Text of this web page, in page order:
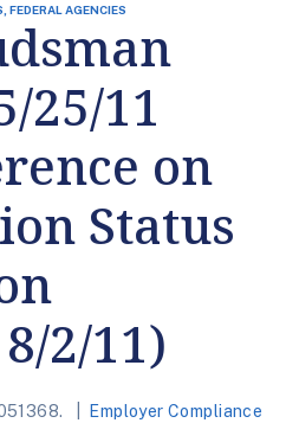
FEDERAL AGENCIES
25/11
on
Status
2/11)
Employer Compliance